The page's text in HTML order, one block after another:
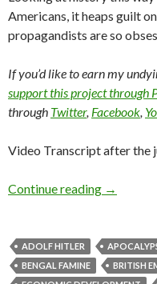
Americans, it heaps guilt
propagandists are so
If you’d like to earn my
support this project through
through Twitter, Facebook,
Video Transcript after the
Continue reading →
ADOLF HITLER
BENGAL FAMINE
BRITISH